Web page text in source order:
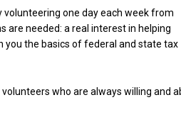
volunteering one day each week from
are needed: a real interest in helping
you the basics of federal and state tax
who are always willing and